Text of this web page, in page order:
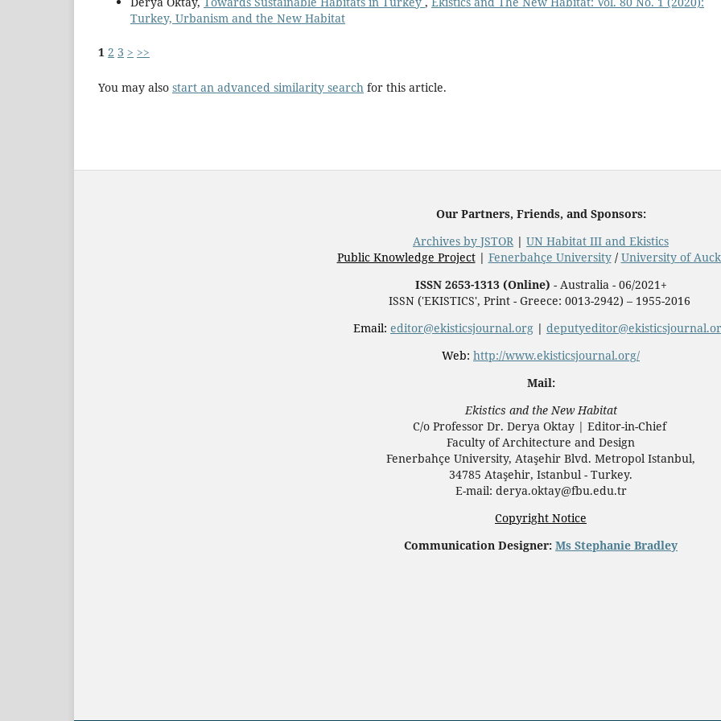
Turkey, Urbanism and the New Habitat
1 2 3 > >>
You may also start an advanced similarity search for this article.
Our Partners, Friends, and Sponsors:
Archives by JSTOR| UN Habitat III and Ekistics
Public Knowledge Project| Fenerbahçe University/ University of
ISSN 2653-1313 (Online) - Australia - 06/2021+
ISSN ('EKISTICS', Print - Greece: 0013-2942) – 1955-2016
Email: editor@ekisticsjournal.org |
Web: http://www.ekisticsjournal.org/
Mail:
Ekistics and the New Habitat
C/o Professor Dr. Derya Oktay | Editor-in-Chief
Faculty of Architecture and Design
Fenerbahçe University, Ataşehir Blvd. Metropol Istanbul,
34785 Ataşehir, Istanbul - Turkey.
E-mail: derya.oktay@fbu.edu.tr
Copyright Notice
Communication Designer: Ms Stephanie Bradley